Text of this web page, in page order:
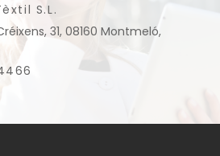
S.L.
31, 08160 Montmeló,